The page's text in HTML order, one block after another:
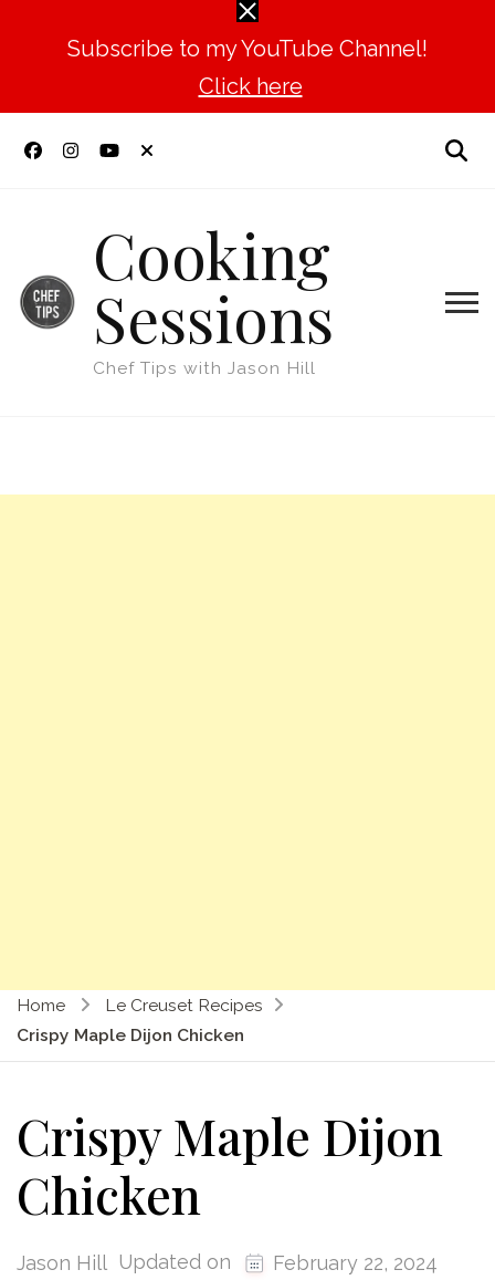
Subscribe to my YouTube Channel!
Click here
Cooking
Sessions
Chef Tips with Jason Hill
Home
Le Creuset Recipes
Crispy Maple Dijon Chicken
Crispy Maple Dijon
Chicken
Jason Hill Updated on February 22, 2024